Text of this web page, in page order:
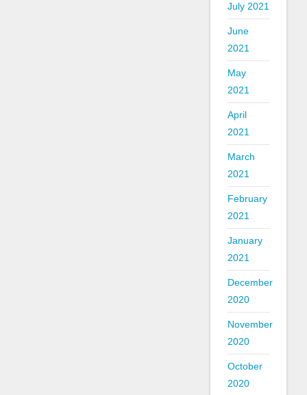
July 2021
June
2021
May
2021
April
2021
March
2021
February
2021
January
2021
December
2020
November
2020
October
2020